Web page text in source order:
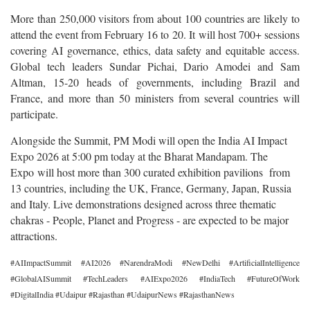
More than 250,000 visitors from about 100 countries are likely to
attend the event from February 16 to 20. It will host 700+ sessions
covering AI governance, ethics, data safety and equitable access.
Global tech leaders Sundar Pichai, Dario Amodei and Sam
Altman, 15-20 heads of governments, including Brazil and
France, and more than 50 ministers from several countries will
participate.
Alongside the Summit, PM Modi will open the India AI Impact
Expo 2026 at 5:00 pm today at the Bharat Mandapam. The
Expo will host more than 300 curated exhibition pavilions from
13 countries, including the UK, France, Germany, Japan, Russia
and Italy. Live demonstrations designed across three thematic
chakras - People, Planet and Progress - are expected to be major
attractions.
#AIImpactSummit #AI2026 #NarendraModi #NewDelhi #ArtificialIntelligence
#GlobalAISummit #TechLeaders #AIExpo2026 #IndiaTech #FutureOfWork
#DigitalIndia #Udaipur #Rajasthan #UdaipurNews #RajasthanNews